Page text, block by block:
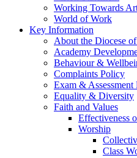
Working Towards
World of Work
Key Information
About the Diocese
Academy
Behaviour &
Complaints Policy
Exam & Assessment
Equality & Diversity
Faith and Values
Effectiveness
Worship
Class